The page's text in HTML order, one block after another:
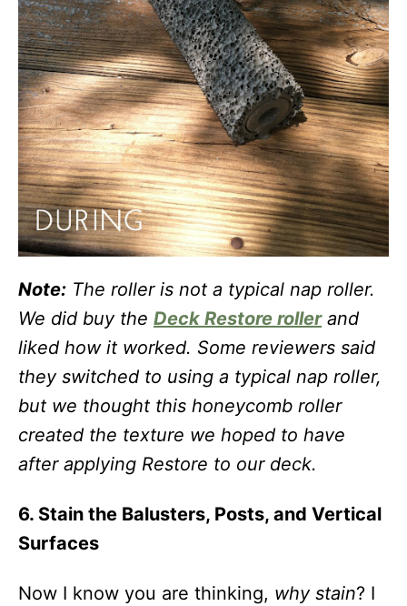
Note: The roller is not a typical nap roller.
We did buy the Deck Restore rollerand
liked how it worked. Some reviewers said
they switched to using a typical nap roller,
but we thought this honeycomb roller
created the texture we hoped to have
after applying Restore to our deck.
6. Stain the Balusters, Posts, and Vertical
Surfaces
Now I know you are thinking, why stain? I